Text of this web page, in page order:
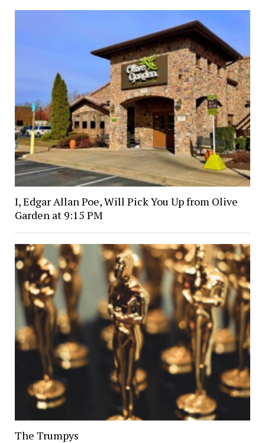
I, Edgar Allan Poe, Will Pick You Up from Olive
Garden at 9:15 PM
The Trumpys